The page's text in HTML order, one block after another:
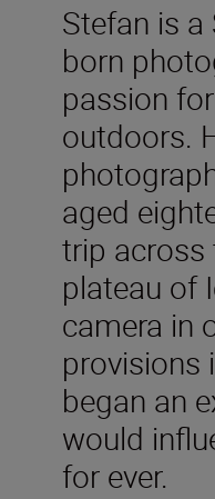
Stefan is
born
passion
outdoors.
aged
trip across
plateau of
camera in
provisions
began an
would
for ever.